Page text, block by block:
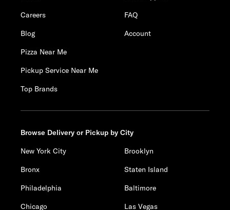
Careers
Blog
Pizza Near Me
Pickup Service Near Me
Top Brands
FAQ
Account
Browse Delivery or Pickup by City
New York City
Brooklyn
Bronx
Staten Island
Philadelphia
Baltimore
Chicago
Las Vegas